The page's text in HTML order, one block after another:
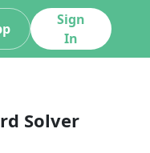
Sign
In
Solver